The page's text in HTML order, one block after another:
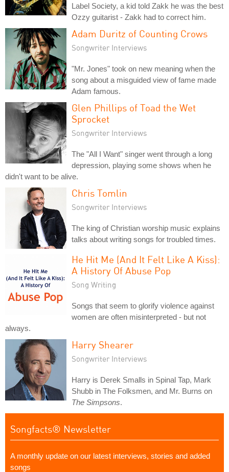
Label Society, a kid told Zakk he was the best
Ozzy guitarist - Zakk had to correct him.
Adam Duritz of Counting Crows
Songwriter Interviews
"Mr. Jones" took on new meaning when the
song about a misguided view of fame made
Adam famous.
Glen Phillips of Toad the Wet
Sprocket
Songwriter Interviews
The "All I Want" singer went through a long
depression, playing some shows when he
didn't want to be alive.
Chris Tomlin
Songwriter Interviews
The king of Christian worship music explains
talks about writing songs for troubled times.
He Hit Me (And It Felt Like A Kiss):
A History Of Abuse Pop
Song Writing
Songs that seem to glorify violence against
women are often misinterpreted - but not
always.
Harry Shearer
Songwriter Interviews
Harry is Derek Smalls in Spinal Tap, Mark
Shubb in The Folksmen, and Mr. Burns on
The Simpsons.
Songfacts® Newsletter
A monthly update on our latest interviews, stories and added
songs